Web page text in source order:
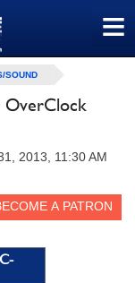
≡
SOUND
OverClock
2013, 11:30 AM